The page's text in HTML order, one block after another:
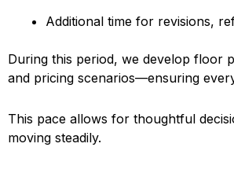
Additional time for revisions,
During this period, we develop floor
and pricing scenarios—ensuring
This pace allows for thoughtful
moving steadily.